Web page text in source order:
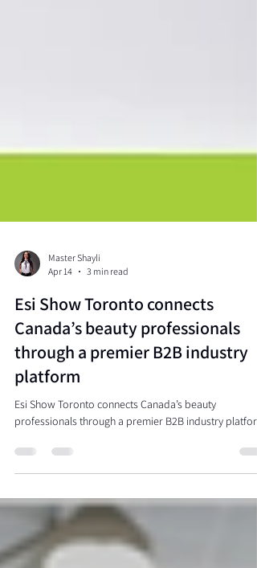
Master Shayli
Apr 14
3 min read
Esi Show Toronto connects
Canada’s beauty professionals
through a premier B2B industry
platform
Esi Show Toronto connects Canada’s beauty